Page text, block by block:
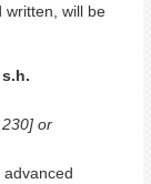
written, will be
s.h.
or